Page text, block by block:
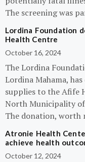
The screening was
Lordina Foundation
Health Centre
October 16, 2024
The Lordina
Lordina Mahama,
supplies to the Afife
North Municipality
The donation, worth
Atronie Health
achieve health
October 12, 2024